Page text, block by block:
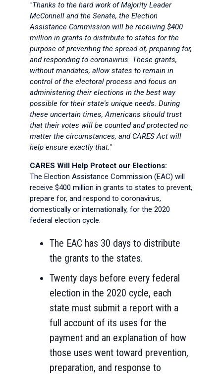
"Thanks to the hard work of Majority Leader
McConnell and the Senate, the Election
Assistance Commission will be receiving $400
million in grants to distribute to states for the
purpose of preventing the spread of, preparing for,
and responding to coronavirus. These grants,
without mandates, allow states to remain in
control of the electoral process and focus on
administering their elections in the best way
possible for their state's unique needs. During
these uncertain times, Americans should trust
that their votes will be counted and protected no
matter the circumstances, and CARES Act will
help ensure exactly that."
CARES Will Help Protect our Elections:
The Election Assistance Commission (EAC) will
receive $400 million in grants to states to prevent,
prepare for, and respond to coronavirus,
domestically or internationally, for the 2020
federal election cycle.
The EAC has 30 days to distribute
the grants to the states.
Twenty days before every federal
election in the 2020 cycle, each
state must submit a report with a
full account of its uses for the
payment and an explanation of how
those uses went toward prevention,
preparation, and response to